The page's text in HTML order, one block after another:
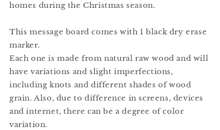
homes during the Christmas season.
This message board comes with 1 black dry erase
marker.
Each one is made from natural raw wood and will
have variations and slight imperfections,
including knots and different shades of wood
grain. Also, due to difference in screens, devices
and internet, there can be a degree of color
variation.